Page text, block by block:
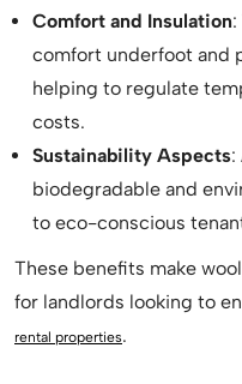
Comfort and Insulation
comfort underfoot and
helping to regulate
costs.
Sustainability Aspects:
biodegradable and
to eco-conscious
These benefits make
for landlords looking to
rental properties.